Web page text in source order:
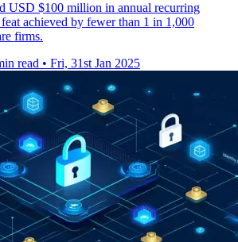
USD $100 million in annual recurring
achieved by fewer than 1 in 1,000
firms.
read • Fri, 31st Jan 2025